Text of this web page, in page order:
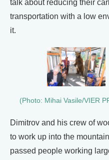
talk about reducing their
transportation with a low
it.
(Photo: Mihai Vasile/VIER
Dimitrov and his crew of
to work up into the
passed people working